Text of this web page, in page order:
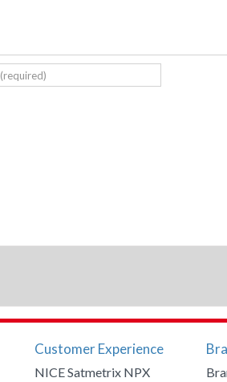
Customer Experience
NICE Satmetrix NPX